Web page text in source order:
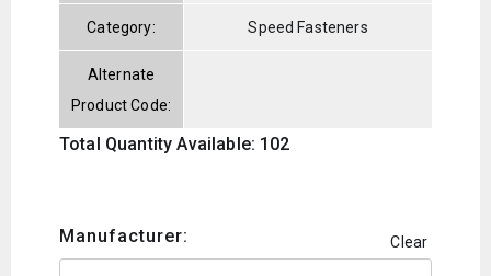
Category: Speed Fasteners
Alternate
Product Code:
Total Quantity Available: 102
Manufacturer: Clear